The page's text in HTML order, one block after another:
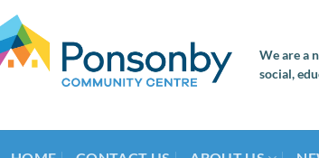
We are a
social,